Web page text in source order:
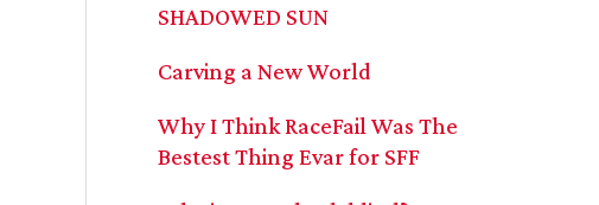
SHADOWED SUN
Carving a New World
Why I Think RaceFail Was The
Bestest Thing Evar for SFF